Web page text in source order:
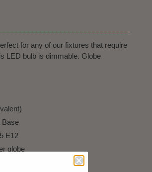
for any of our fixtures that require
LED bulb is dimmable. Globe
Base
E12
globe